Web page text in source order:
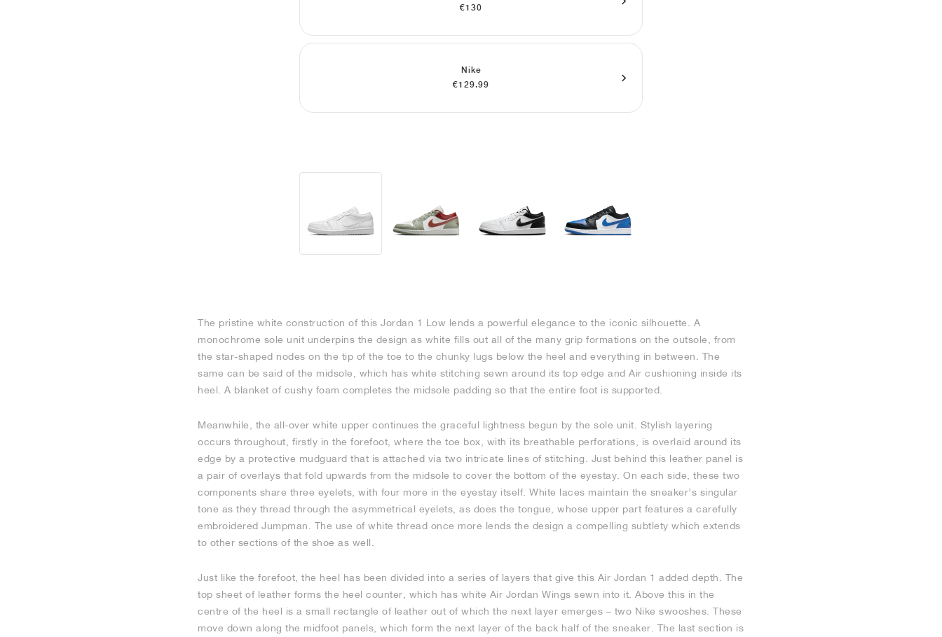
€130
Nike
€129.99
The pristine white construction of this Jordan 1 Low lends a powerful elegance to the iconic silhouette. A
monochrome sole unit underpins the design as white fills out all of the many grip formations on the outsole, from
the star-shaped nodes on the tip of the toe to the chunky lugs below the heel and everything in between. The
same can be said of the midsole, which has white stitching sewn around its top edge and Air cushioning inside its
heel. A blanket of cushy foam completes the midsole padding so that the entire foot is supported.
Meanwhile, the all-over white upper continues the graceful lightness begun by the sole unit. Stylish layering
occurs throughout, firstly in the forefoot, where the toe box, with its breathable perforations, is overlaid around its
edge by a protective mudguard that is attached via two intricate lines of stitching. Just behind this leather panel is
a pair of overlays that fold upwards from the midsole to cover the bottom of the eyestay. On each side, these two
components share three eyelets, with four more in the eyestay itself. White laces maintain the sneaker’s singular
tone as they thread through the asymmetrical eyelets, as does the tongue, whose upper part features a carefully
embroidered Jumpman. The use of white thread once more lends the design a compelling subtlety which extends
to other sections of the shoe as well.
Just like the forefoot, the heel has been divided into a series of layers that give this Air Jordan 1 added depth. The
top sheet of leather forms the heel counter, which has white Air Jordan Wings sewn into it. Above this in the
centre of the heel is a small rectangle of leather out of which the next layer emerges – two Nike swooshes. These
move down along the midfoot panels, which form the next layer of the back half of the sneaker. The last section is